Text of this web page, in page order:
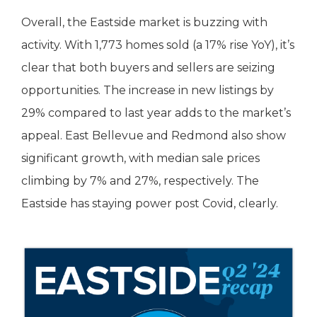
Overall, the Eastside market is buzzing with
activity. With 1,773 homes sold (a 17% rise YoY), it’s
clear that both buyers and sellers are seizing
opportunities. The increase in new listings by
29% compared to last year adds to the market’s
appeal. East Bellevue and Redmond also show
significant growth, with median sale prices
climbing by 7% and 27%, respectively. The
Eastside has staying power post Covid, clearly.